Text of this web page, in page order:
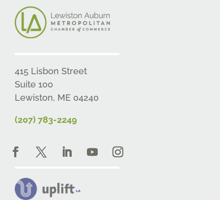
415 Lisbon Street
Suite 100
Lewiston, ME 04240
(207) 783-2249